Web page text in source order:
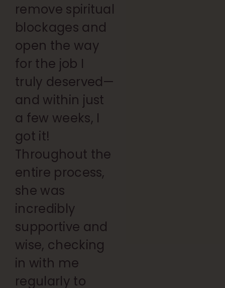
remove spiritual
blockages and
open the way
for the job I
truly deserved—
and within just
a few weeks, I
got it!
Throughout the
entire process,
she was
incredibly
supportive and
wise, checking
in with me
regularly to